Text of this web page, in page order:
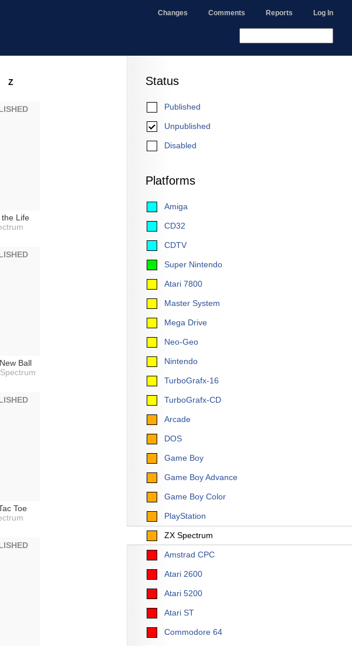
Changes Comments Reports Log In
Status
Published
Unpublished
Disabled
Platforms
Amiga
CD32
CDTV
Super Nintendo
Atari 7800
Master System
Mega Drive
Neo-Geo
Nintendo
TurboGrafx-16
TurboGrafx-CD
Arcade
DOS
Game Boy
Game Boy Advance
Game Boy Color
PlayStation
ZX Spectrum
Amstrad CPC
Atari 2600
Atari 5200
Atari ST
Commodore 64
Z
the Life
Ball
Toe